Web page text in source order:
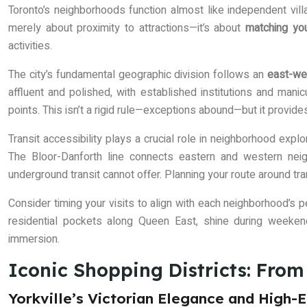
Toronto’s neighborhoods function almost like independent
merely about proximity to attractions—it’s aboutmatching
activities.
The city’s fundamental geographic division follows an east-
affluent and polished, with established institutions and
points. This isn’t a rigid rule—exceptions abound—but it
Transit accessibility plays a crucial role in neighborhood
The Bloor-Danforth line connects eastern and western
underground transit cannot offer. Planning your route around
Consider timing your visits to align with each
residential pockets along Queen East, shine during
immersion.
Iconic Shopping Districts:
Yorkville’s Victorian Elegance and High-